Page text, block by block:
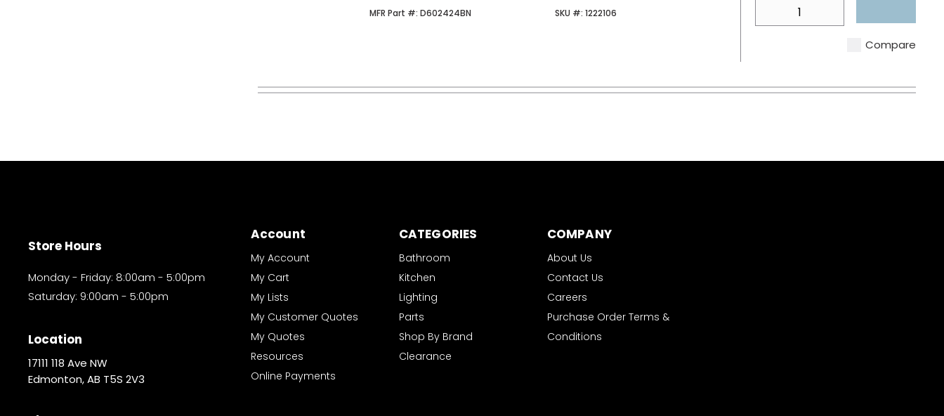
MFR Part #: MFR Part #
D602424BN SKU #: SKU #
1222106
Compare
Store Hours
Monday - Friday: 8:00am - 5:00pm
Saturday: 9:00am - 5:00pm
Location
17111 118 Ave NW
Edmonton, AB T5S 2V3
Account
My Account
My Cart
My Lists
My Customer Quotes
My Quotes
Resources
Online Payments
CATEGORIES
Bathroom
Kitchen
Lighting
Parts
Shop By Brand
Clearance
COMPANY
About Us
Contact Us
Careers
Purchase Order Terms &
Conditions